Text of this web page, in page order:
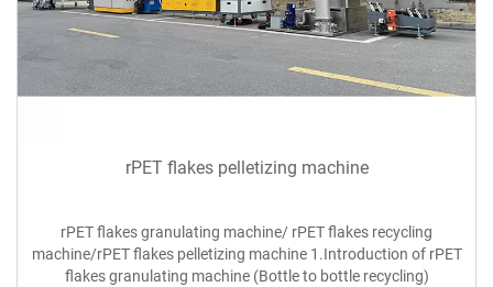
rPET flakes pelletizing machine
rPET flakes granulating machine/ rPET flakes recycling
machine/rPET flakes pelletizing machine 1.Introduction of rPET
flakes granulating machine (Bottle to bottle recycling)